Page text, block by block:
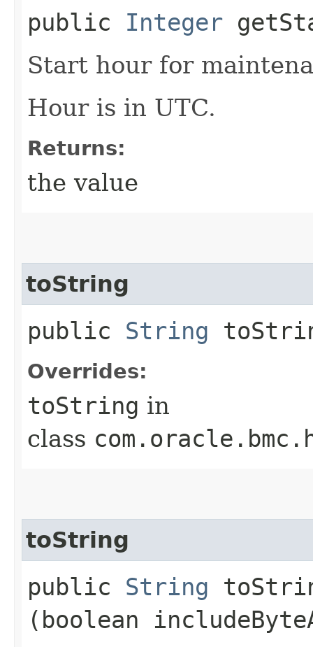
public Integer
Start hour for
Hour is in UTC.
Returns:
the value
toString
public String
Overrides:
toString in
class
toString
public String
(boolean